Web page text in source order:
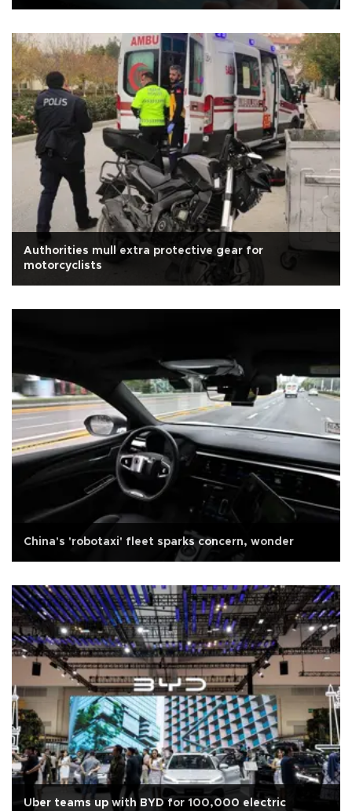
Authorities mull extra protective gear for
motorcyclists
China's 'robotaxi' fleet sparks concern, wonder
Uber teams up with BYD for 100,000 electric